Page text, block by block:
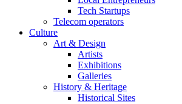
Tech Startups
Telecom operators
Culture
Art & Design
Artists
Exhibitions
Galleries
History & Heritage
Historical Sites